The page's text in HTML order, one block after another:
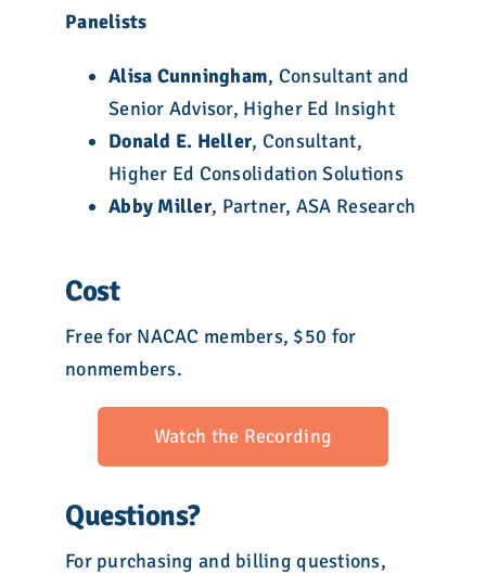
Panelists
Alisa Cunningham, Consultant and
Senior Advisor, Higher Ed Insight
Donald E. Heller, Consultant,
Higher Ed Consolidation Solutions
Abby Miller, Partner, ASA Research
Cost
Free for NACAC members, $50 for
nonmembers.
Watch the Recording
Questions?
For purchasing and billing questions,